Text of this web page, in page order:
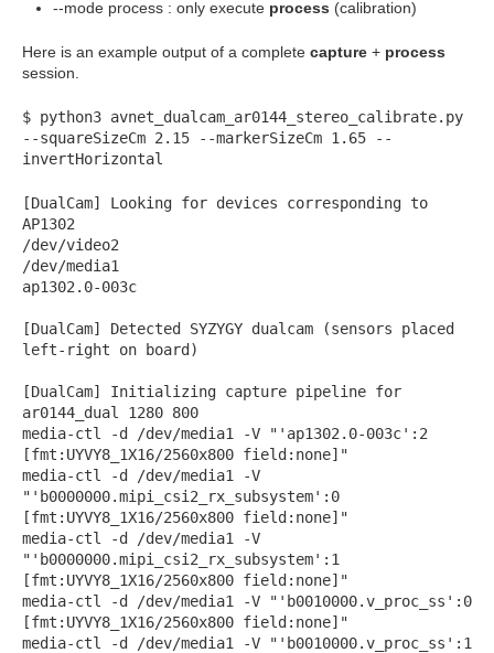
--mode process : only execute process (calibration)
Here is an example output of a complete capture + process
session.
$ python3 avnet_dualcam_ar0144_stereo_calibrate.py
--squareSizeCm 2.15 --markerSizeCm 1.65 --
invertHorizontal
[DualCam] Looking for devices corresponding to
AP1302
/dev/video2
/dev/media1
ap1302.0-003c
[DualCam] Detected SYZYGY dualcam (sensors placed
left-right on board)
[DualCam] Initializing capture pipeline for
ar0144_dual 1280 800
media-ctl -d /dev/media1 -V "'ap1302.0-003c':2
[fmt:UYVY8_1X16/2560x800 field:none]"
media-ctl -d /dev/media1 -V
"'b0000000.mipi_csi2_rx_subsystem':0
[fmt:UYVY8_1X16/2560x800 field:none]"
media-ctl -d /dev/media1 -V
"'b0000000.mipi_csi2_rx_subsystem':1
[fmt:UYVY8_1X16/2560x800 field:none]"
media-ctl -d /dev/media1 -V "'b0010000.v_proc_ss':0
[fmt:UYVY8_1X16/2560x800 field:none]"
media-ctl -d /dev/media1 -V "'b0010000.v_proc_ss':1